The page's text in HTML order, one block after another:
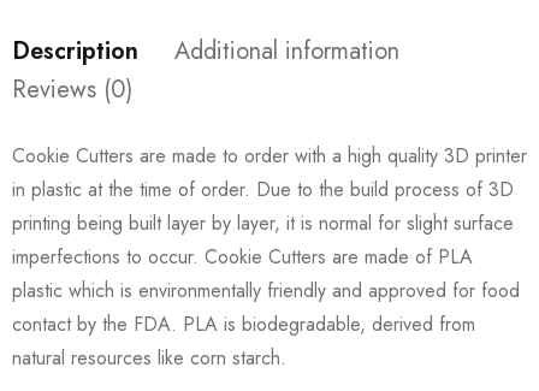
Description
Additional information
Reviews (0)
Cookie Cutters are made to order with a high quality 3D printer
in plastic at the time of order. Due to the build process of 3D
printing being built layer by layer, it is normal for slight surface
imperfections to occur. Cookie Cutters are made of PLA
plastic which is environmentally friendly and approved for food
contact by the FDA. PLA is biodegradable, derived from
natural resources like corn starch.